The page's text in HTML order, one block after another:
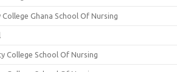
Ghana School Of Nursing
College School Of Nursing